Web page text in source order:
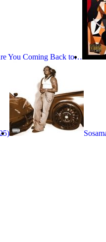
You Coming Back to…